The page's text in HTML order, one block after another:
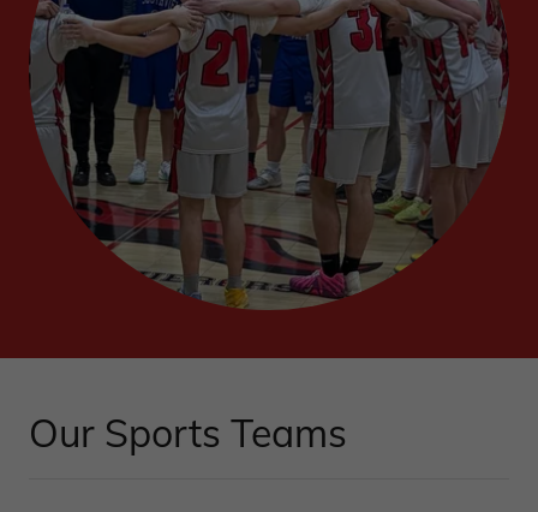
Our Sports Teams